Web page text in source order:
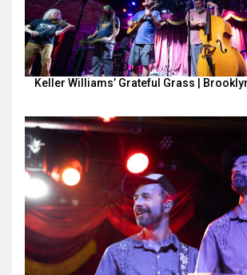
Keller Williams’ Grateful Grass |